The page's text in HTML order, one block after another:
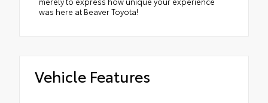
was here at Beaver Toyota!
Vehicle Features